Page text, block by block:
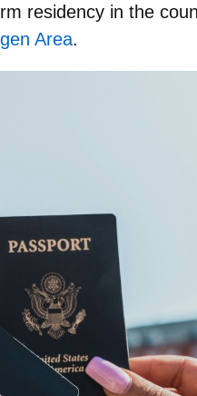
residency in the
Area.